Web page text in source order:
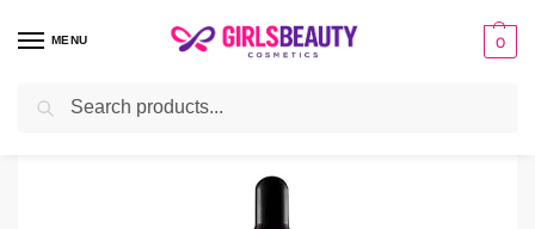
MENU 0
Home Serum / 24k Gold Serum Price in Pakistan